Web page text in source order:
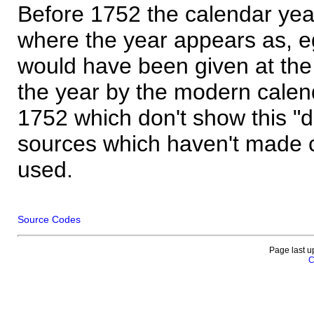
Before 1752 the calendar
where the year appears as,
would have been given at
the year by the modern
1752 which don't show this
sources which haven't made
used.
Source Codes
Page last